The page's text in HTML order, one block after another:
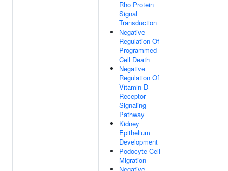
Rho Protein
Signal
Transduction
Negative
Regulation Of
Programmed
Cell Death
Negative
Regulation Of
Vitamin D
Receptor
Signaling
Pathway
Kidney
Epithelium
Development
Podocyte Cell
Migration